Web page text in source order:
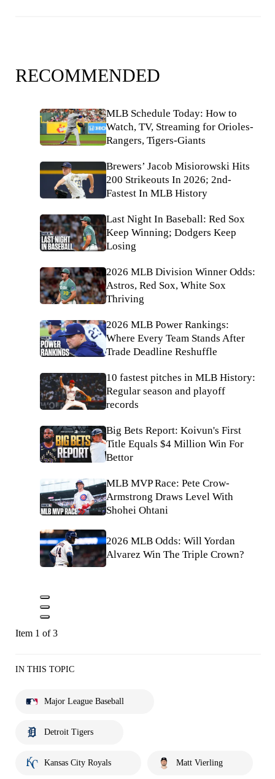
RECOMMENDED
MLB Schedule Today: How to
Watch, TV, Streaming for Orioles-
Rangers, Tigers-Giants
Brewers’ Jacob Misiorowski Hits
200 Strikeouts In 2026; 2nd-
Fastest In MLB History
Last Night In Baseball: Red Sox
Keep Winning; Dodgers Keep
Losing
2026 MLB Division Winner Odds:
Astros, Red Sox, White Sox
Thriving
2026 MLB Power Rankings:
Where Every Team Stands After
Trade Deadline Reshuffle
10 fastest pitches in MLB History:
Regular season and playoff
records
Big Bets Report: Koivun's First
Title Equals $4 Million Win For
Bettor
MLB MVP Race: Pete Crow-
Armstrong Draws Level With
Shohei Ohtani
2026 MLB Odds: Will Yordan
Alvarez Win The Triple Crown?
Item 1 of 3
IN THIS TOPIC
Major League Baseball
Detroit Tigers
Kansas City Royals Matt Vierling